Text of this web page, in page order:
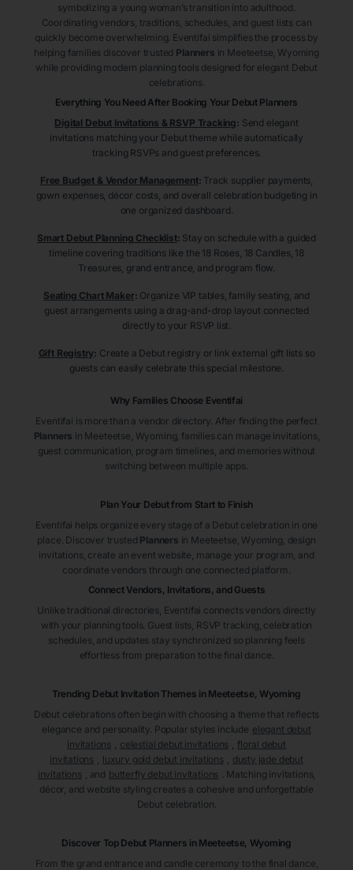
symbolizing a young woman’s transition into adulthood.
Coordinating vendors, traditions, schedules, and guest lists can
quickly become overwhelming. Eventifai simplifies the process by
helping families discover trusted Planners in Meeteetse , Wyoming
while providing modern planning tools designed for elegant Debut
celebrations.
Everything You Need After Booking Your Debut Planners
Digital Debut Invitations & RSVP Tracking: Send elegant
invitations matching your Debut theme while automatically
tracking RSVPs and guest preferences.
Free Budget & Vendor Management: Track supplier payments,
gown expenses, décor costs, and overall celebration budgeting in
one organized dashboard.
Smart Debut Planning Checklist: Stay on schedule with a guided
timeline covering traditions like the 18 Roses, 18 Candles, 18
Treasures, grand entrance, and program flow.
Seating Chart Maker: Organize VIP tables, family seating, and
guest arrangements using a drag-and-drop layout connected
directly to your RSVP list.
Gift Registry: Create a Debut registry or link external gift lists so
guests can easily celebrate this special milestone.
Why Families Choose Eventifai
Eventifai is more than a vendor directory. After finding the perfect
Planners in Meeteetse , Wyoming , families can manage invitations,
guest communication, program timelines, and memories without
switching between multiple apps.
Plan Your Debut from Start to Finish
Eventifai helps organize every stage of a Debut celebration in one
place. Discover trusted Planners in Meeteetse , Wyoming , design
invitations, create an event website, manage your program, and
coordinate vendors through one connected platform.
Connect Vendors, Invitations, and Guests
Unlike traditional directories, Eventifai connects vendors directly
with your planning tools. Guest lists, RSVP tracking, celebration
schedules, and updates stay synchronized so planning feels
effortless from preparation to the final dance.
Trending Debut Invitation Themes in Meeteetse, Wyoming
Debut celebrations often begin with choosing a theme that reflects
elegance and personality. Popular styles include elegant debut
invitations
celestial debut invitations
floral debut
invitations
luxury gold debut invitations
dusty jade debut
invitations
, and butterfly debut invitations . Matching invitations,
décor, and website styling creates a cohesive and unforgettable
Debut celebration.
Discover Top Debut Planners in Meeteetse, Wyoming
From the grand entrance and candle ceremony to the final dance,